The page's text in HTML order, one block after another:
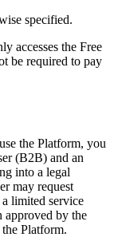
specified.
accesses the Free
be required to pay
the Platform, you
(B2B) and an
into a legal
may request
limited service
approved by the
Platform.